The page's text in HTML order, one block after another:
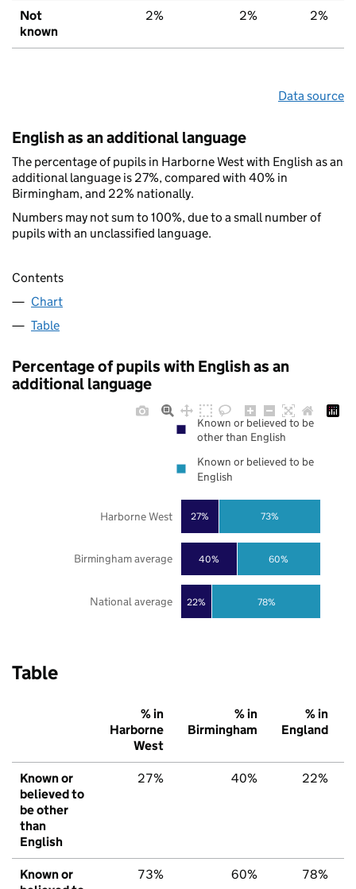
Not
known
2% 2% 2%
Data source
English as an additional language
The percentage of pupils in Harborne West with English as an
additional language is 27%, compared with 40% in
Birmingham, and 22% nationally.
Numbers may not sum to 100%, due to a small number of
pupils with an unclassified language.
Contents
Chart
Table
Percentage of pupils with English as an
additional language
22%
40%
27%
78%
60%
73%
National average
Birmingham average
Harborne West
Known or believed to be
other than English
Known or believed to be
English
Table
% in
Harborne
West
% in
Birmingham
% in
England
Known or
believed to
be other
than
English
27% 40% 22%
Known or
73% 60% 78%